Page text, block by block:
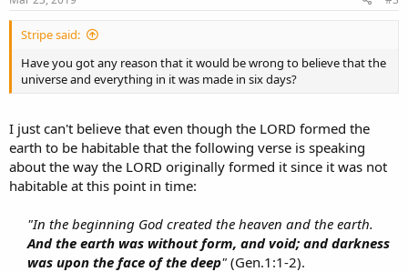
Stripe said:
Have you got any reason that it would be wrong to believe that the
universe and everything in it was made in six days?
I just can't believe that even though the LORD formed the
earth to be habitable that the following verse is speaking
about the way the LORD originally formed it since it was not
habitable at this point in time:
"In the beginning God created the heaven and the earth.
And the earth was without form, and void; and darkness
was upon the face of the deep" (Gen.1:1-2).​